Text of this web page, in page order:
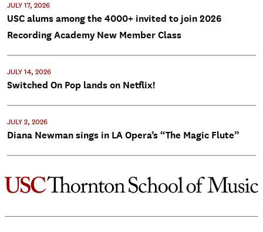
JULY 17, 2026
USC alums among the 4000+ invited to join 2026
Recording Academy New Member Class
JULY 14, 2026
Switched On Pop lands on Netflix!
JULY 2, 2026
Diana Newman sings in LA Opera’s “The Magic Flute”